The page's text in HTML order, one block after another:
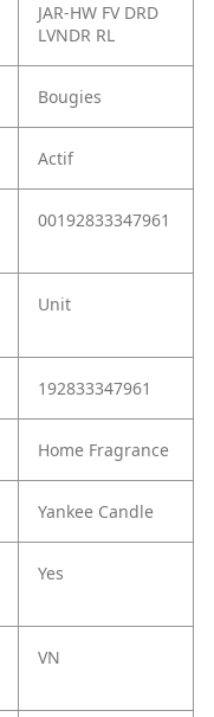
JAR-HW FV DRD
LVNDR RL
Bougies
Actif
00192833347961
Unit
192833347961
Home Fragrance
Yankee Candle
Yes
VN